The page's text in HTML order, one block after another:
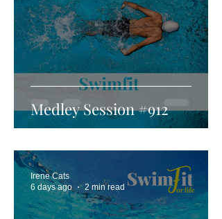
Medley Session #912
Irene Cats
6 days ago
2 min read